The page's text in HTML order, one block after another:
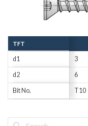
TFT
d1 3
d2 6
Bit No. T10